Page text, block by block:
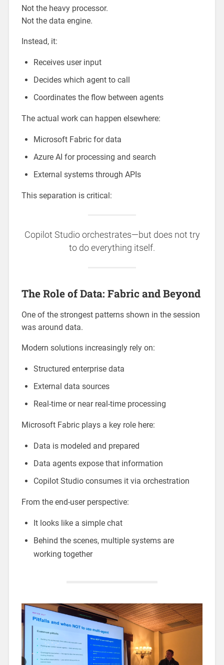
Not the heavy processor.
Not the data engine.
Instead, it:
Receives user input
Decides which agent to call
Coordinates the flow between agents
The actual work can happen elsewhere:
Microsoft Fabric for data
Azure AI for processing and search
External systems through APIs
This separation is critical:
Copilot Studio orchestrates—but does not try
to do everything itself.
The Role of Data: Fabric and Beyond
One of the strongest patterns shown in the session
was around data.
Modern solutions increasingly rely on:
Structured enterprise data
External data sources
Real-time or near real-time processing
Microsoft Fabric plays a key role here:
Data is modeled and prepared
Data agents expose that information
Copilot Studio consumes it via orchestration
From the end-user perspective:
It looks like a simple chat
Behind the scenes, multiple systems are
working together